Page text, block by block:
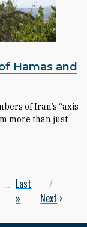
Hamas and
of Iran’s “axis
more than just
… Last page
Last
»
Next ›